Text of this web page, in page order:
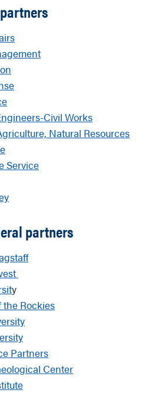
Civil Works
Natural Resources
Service
partners
y
the Rockies
Partners
Center